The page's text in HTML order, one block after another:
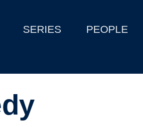
SERIES PEOPLE